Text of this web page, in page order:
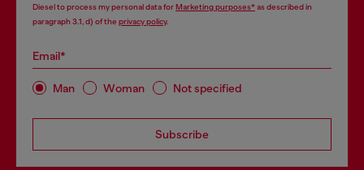
Diesel to process my personal data forMarketing purposes*as described in
paragraph 3.1, d) of the privacy policy.
Email*
Man Woman Not specified
Subscribe